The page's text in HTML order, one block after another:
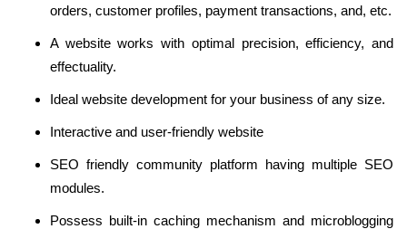
orders, customer profiles, payment transactions, and, etc.
A website works with optimal precision, efficiency, and
effectuality.
Ideal website development for your business of any size.
Interactive and user-friendly website
SEO friendly community platform having multiple SEO
modules.
Possess built-in caching mechanism and microblogging